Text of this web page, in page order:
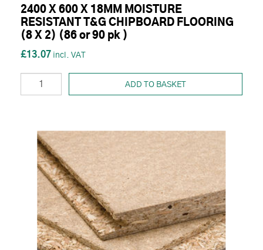
2400 X 600 X 18MM MOISTURE
RESISTANT T&G CHIPBOARD FLOORING
(8 X 2) (86 or 90 pk )
£13.07
ADD TO BASKET